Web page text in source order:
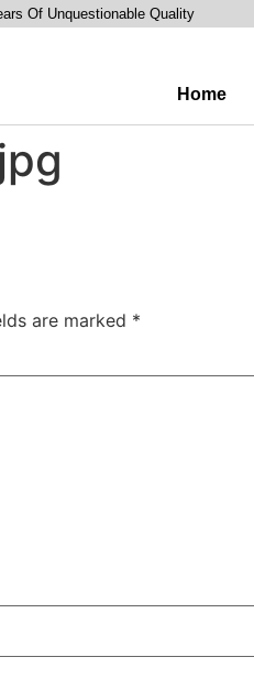
Of Unquestionable Quality
Home
are marked *